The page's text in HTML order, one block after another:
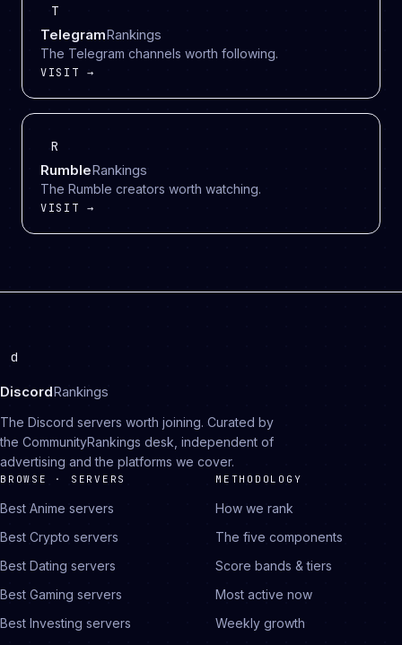
T
TelegramRankings
The Telegram channels worth following.
VISIT →
R
RumbleRankings
The Rumble creators worth watching.
VISIT →
d
DiscordRankings
The Discord servers worth joining. Curated by
the CommunityRankings desk, independent of
advertising and the platforms we cover.
BROWSE · SERVERS
Best Anime servers
Best Crypto servers
Best Dating servers
Best Gaming servers
Best Investing servers
METHODOLOGY
How we rank
The five components
Score bands & tiers
Most active now
Weekly growth